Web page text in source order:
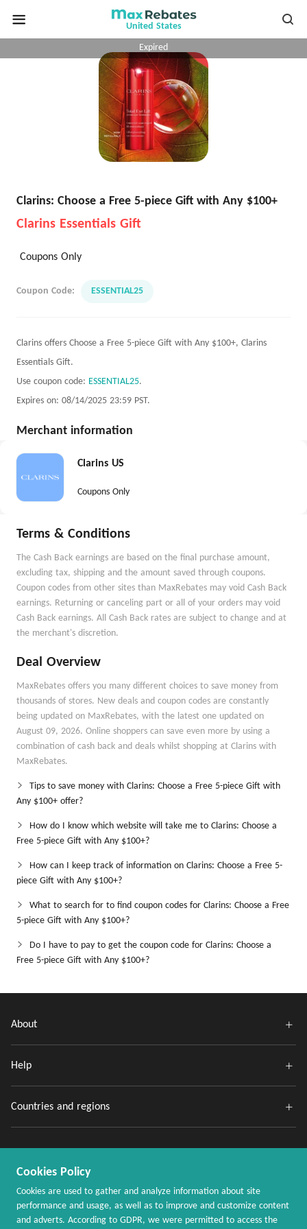
United States
Expired
Clarins: Choose a Free 5-piece Gift with Any $100+
Clarins Essentials Gift
Coupons Only
Coupon Code: ESSENTIAL25
Clarins offers Choose a Free 5-piece Gift with Any $100+, Clarins
Essentials Gift.
Use coupon code: ESSENTIAL25.
Expires on: 08/14/2025 23:59 PST.
Merchant information
Clarins US
Coupons Only
Terms & Conditions
The Cash Back earnings are based on the final purchase amount,
excluding tax, shipping and the amount saved through coupons.
Coupon codes from other sites than MaxRebates may void Cash Back
earnings. Returning or canceling part or all of your orders may void
Cash Back earnings. All Cash Back rates are subject to change and at
the merchant's discretion.
Deal Overview
MaxRebates offers you many different choices to save money from
thousands of stores. New deals and coupon codes are constantly
being updated on MaxRebates, with the latest one updated on
August 09, 2026. Online shoppers can save even more by using a
combination of cash back and deals whilst shopping at Clarins with
MaxRebates.
Tips to save money with Clarins: Choose a Free 5-piece Gift with
Any $100+ offer?
How do I know which website will take me to Clarins: Choose a
Free 5-piece Gift with Any $100+?
How can I keep track of information on Clarins: Choose a Free 5-
piece Gift with Any $100+?
What to search for to find coupon codes for Clarins: Choose a Free
5-piece Gift with Any $100+?
Do I have to pay to get the coupon code for Clarins: Choose a
Free 5-piece Gift with Any $100+?
About
Help
Countries and regions
Copyright @ 2020 - 2026 MaxRebates.com. All Rights Reserved.
Cookies Policy
Cookies are used to gather and analyze information about site
performance and usage, as well as to improve and customize content
and adverts. According to GDPR, we were permitted to access the